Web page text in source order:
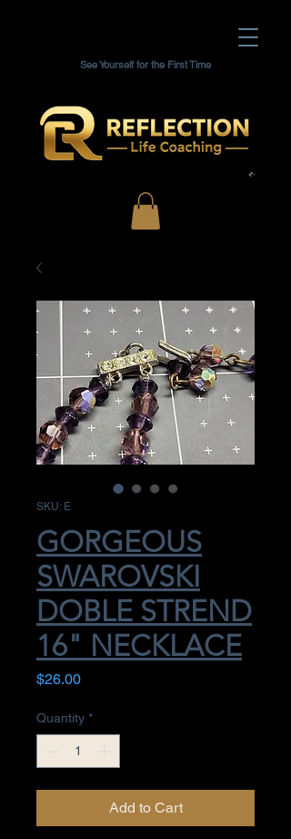
See Yourself for the First Time
SKU: E
GORGEOUS
SWAROVSKI
DOBLE STREND
16" NECKLACE
$26.00Price
Quantity *
Add to Cart